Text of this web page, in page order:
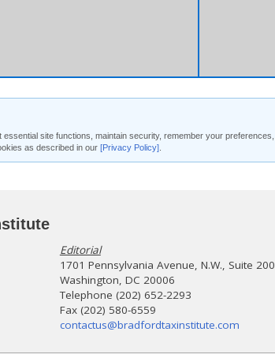
site functions, maintain security, remember your
as described in our [Privacy Policy]
Editorial
1701 Pennsylvania Avenue, N.W., Suite 200
Washington, DC 20006
Telephone (202) 652-2293
Fax (202) 580-6559
contactus@bradfordtaxinstitute.com